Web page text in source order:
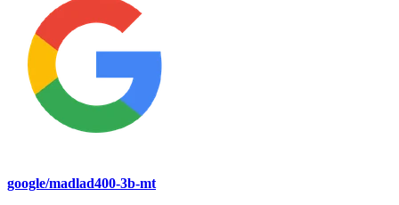
google/madlad400-3b-mt